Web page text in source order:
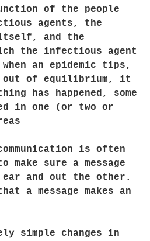
of the people
agents, the
and the
the infectious agent
an epidemic tips,
of equilibrium, it
has happened, some
in one (or two or
is often
sure a message
and out the other.
a message makes an
simple changes in